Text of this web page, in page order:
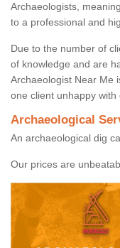
Archaeologists,
to a professional and
Due to the number of
of knowledge and are
Archaeologist Near Me
one client unhappy with
Archaeological
An archaeological dig
Our prices are